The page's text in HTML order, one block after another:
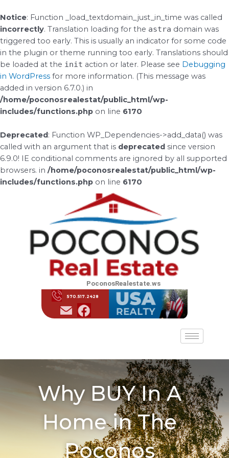
Notice: Function _load_textdomain_just_in_time was called
incorrectly. Translation loading for the astra domain was
triggered too early. This is usually an indicator for some code
in the plugin or theme running too early. Translations should
be loaded at the init action or later. Please see Debugging
in WordPress for more information. (This message was
added in version 6.7.0.) in
/home/poconosrealestat/public_html/wp-
includes/functions.php on line 6170
Deprecated: Function WP_Dependencies->add_data() was
called with an argument that is deprecated since version
6.9.0! IE conditional comments are ignored by all supported
browsers. in /home/poconosrealestat/public_html/wp-
includes/functions.php on line 6170
to
content
PoconosRealestate.ws
570.517.2428
Why BUY In A
Home in The
Poconos